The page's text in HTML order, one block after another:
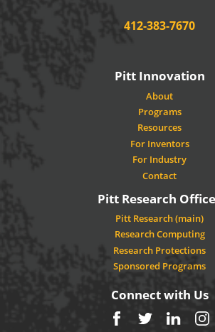
Phone:
412-383-7670
Pitt Innovation
About
Programs
Resources
For Inventors
For Industry
Contact
Pitt Research
Pitt Research (main)
Research Computing
Research Protections
Sponsored Programs
Connect with Us
Facebook
TwitterLinkedIn